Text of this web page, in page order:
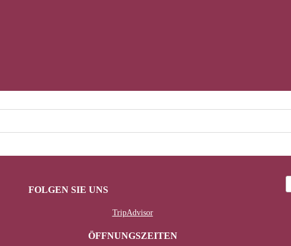
FOLGEN SIE UNS
TripAdvisor
ÖFFNUNGSZEITEN